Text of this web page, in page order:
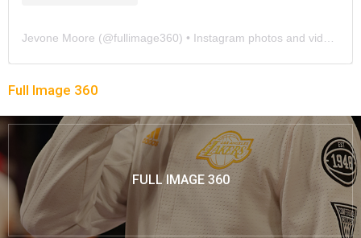
Jevone Moore (@fullimage360) • Instagram photos and videos
Full Image 360
FULL IMAGE 360